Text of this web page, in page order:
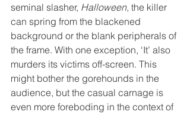
seminal slasher, Halloween, the killer
can spring from the blackened
background or the blank peripherals of
the frame. With one exception, ‘It’ also
murders its victims off-screen. This
might bother the gorehounds in the
audience, but the casual carnage is
even more foreboding in the context of